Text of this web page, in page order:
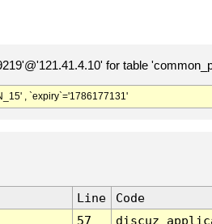
for table
, `expiry`='1786177131'
Line
Code
57